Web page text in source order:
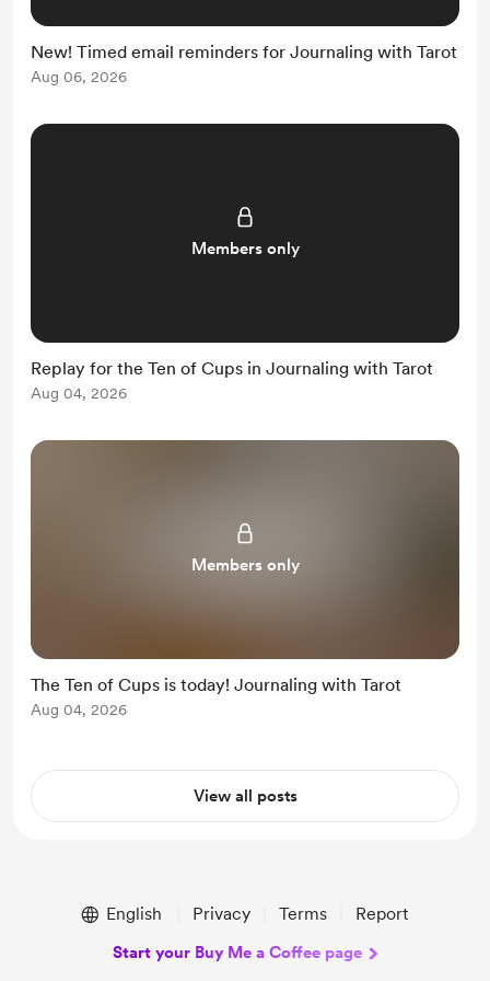
New! Timed email reminders for Journaling with Tarot
Aug 06, 2026
Members only
Replay for the Ten of Cups in Journaling with Tarot
Aug 04, 2026
Members only
The Ten of Cups is today! Journaling with Tarot
Aug 04, 2026
View all posts
English Privacy Terms Report
Start your Buy Me a Coffee page